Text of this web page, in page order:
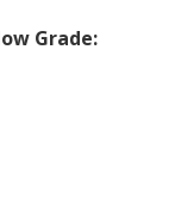
Grade: